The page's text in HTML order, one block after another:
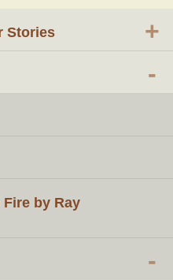
Stories +
-
Fire by Ray
-